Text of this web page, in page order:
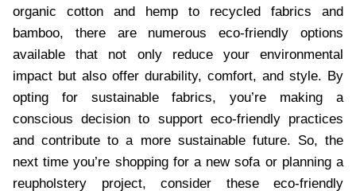
organic cotton and hemp to recycled fabrics and
bamboo, there are numerous eco-friendly options
available that not only reduce your environmental
impact but also offer durability, comfort, and style. By
opting for sustainable fabrics, you’re making a
conscious decision to support eco-friendly practices
and contribute to a more sustainable future. So, the
next time you’re shopping for a new sofa or planning a
reupholstery project, consider these eco-friendly